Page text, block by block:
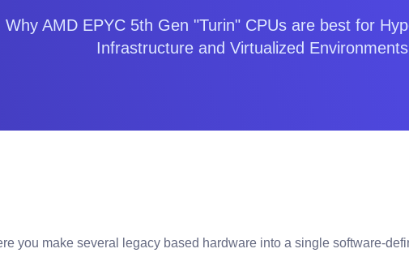
Why AMD EPYC 5th Gen "Turin" CPUs are best for
Infrastructure and Virtualized Environments
you make several legacy based hardware into a single software-